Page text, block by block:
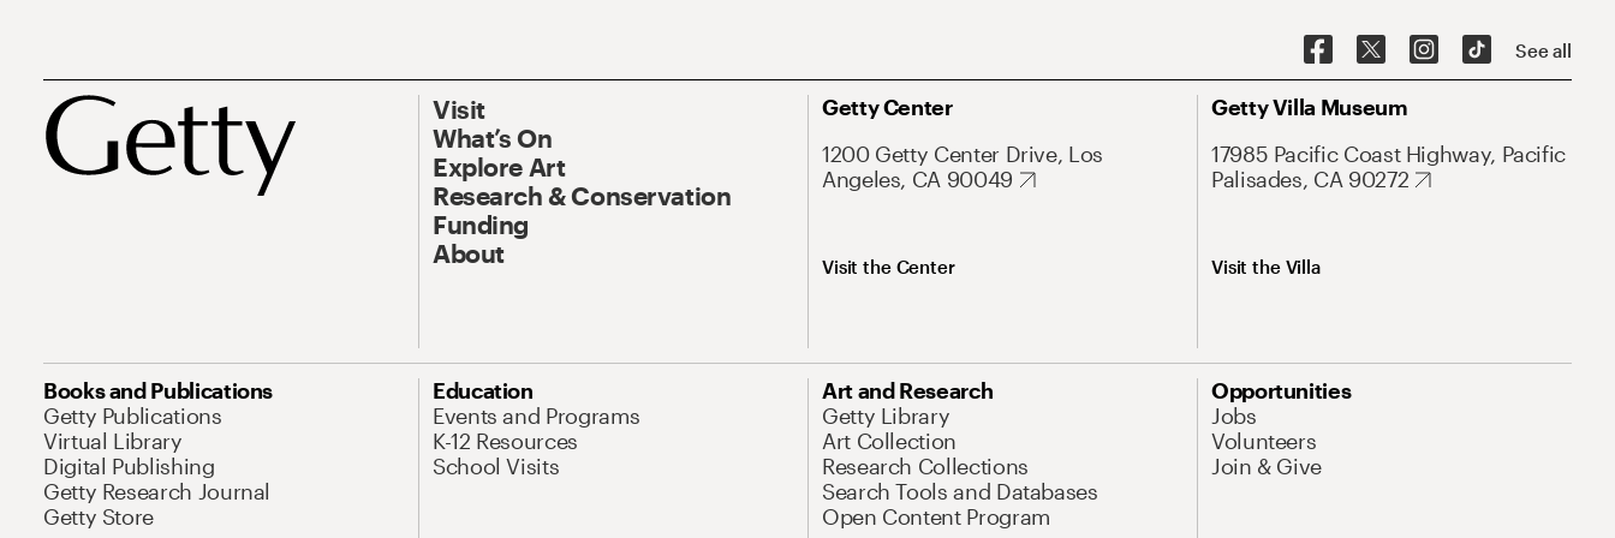
See all
Visit
What’s On
Explore Art
Research & Conservation
Funding
About
Getty Center
1200 Getty Center Drive, Los
Angeles, CA 90049
Visit the Center
Getty Villa Museum
17985 Pacific Coast Highway, Pacific
Palisades, CA 90272
Visit the Villa
Books and Publications
Getty Publications
Virtual Library
Digital Publishing
Getty Research Journal
Getty Store
Education
Events and Programs
K-12 Resources
School Visits
Art and Research
Getty Library
Art Collection
Research Collections
Search Tools and Databases
Open Content Program
Opportunities
Jobs
Volunteers
Join & Give